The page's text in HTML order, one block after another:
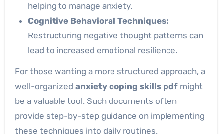
helping to manage anxiety.
Cognitive Behavioral Techniques:
Restructuring negative thought patterns can
lead to increased emotional resilience.
For those wanting a more structured approach, a
well-organized anxiety coping skills pdfmight
be a valuable tool. Such documents often
provide step-by-step guidance on implementing
these techniques into daily routines.